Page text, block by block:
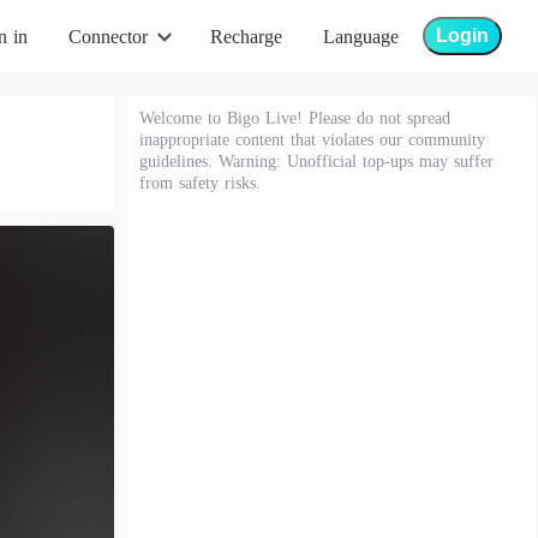
in Connector Recharge Language Login
Welcome to Bigo Live! Please do not spread
inappropriate content that violates our community
guidelines. Warning: Unofficial top-ups may suffer
from safety risks.